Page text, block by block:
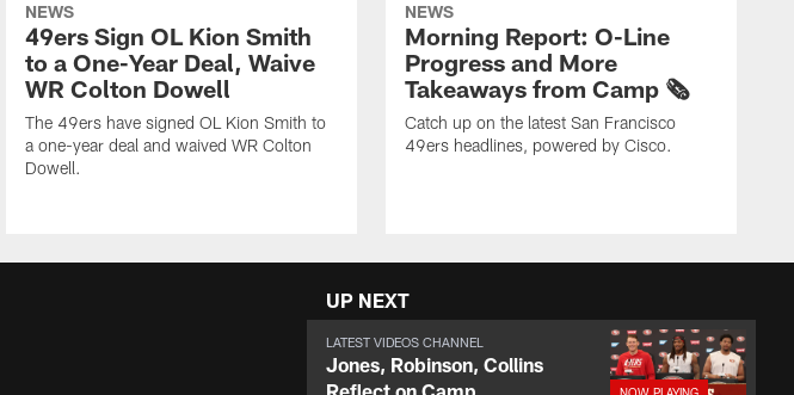
NEWS
49ers Sign OL Kion Smith
to a One-Year Deal, Waive
WR Colton Dowell
The 49ers have signed OL Kion Smith to
a one-year deal and waived WR Colton
Dowell.
NEWS
Morning Report: O-Line
Progress and More
Takeaways from Camp 🗞️
Catch up on the latest San Francisco
49ers headlines, powered by Cisco.
UP NEXT
LATEST VIDEOS CHANNEL
Jones, Robinson, Collins